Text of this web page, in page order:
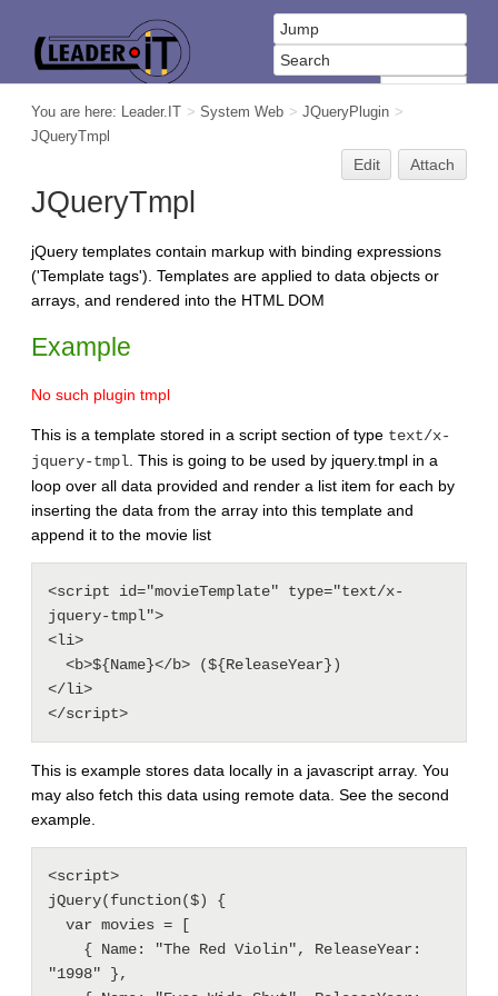
You are here: Leader.IT > System Web > JQueryPlugin >
JQueryTmpl
Edit Attach
JQueryTmpl
jQuery templates contain markup with binding expressions
('Template tags'). Templates are applied to data objects or
arrays, and rendered into the HTML DOM
Example
No such plugin tmpl
This is a template stored in a script section of type text/x-
jquery-tmpl . This is going to be used by jquery.tmpl in a
loop over all data provided and render a list item for each by
inserting the data from the array into this template and
append it to the movie list
<script id="movieTemplate" type="text/x-
jquery-tmpl">
<li>
</li>
This is example stores data locally in a javascript array. You
may also fetch this data using remote data. See the second
example.
<script>
jQuery(function($) {
"1998" },